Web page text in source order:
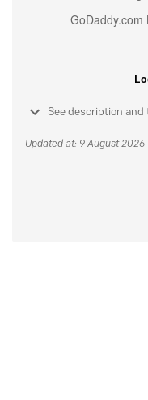
See description
Updated at: 9 August 2026